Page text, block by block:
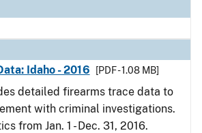
Idaho - 2016
[PDF - 1.08 MB]
detailed firearms trace data to
with criminal investigations.
from Jan. 1 - Dec. 31, 2016.